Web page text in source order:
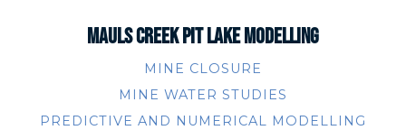
MAULS CREEK PIT LAKE MODELLING
MINE CLOSURE
MINE WATER STUDIES
PREDICTIVE AND NUMERICAL MODELLING